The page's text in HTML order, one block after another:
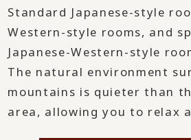
Standard Japanese-style
Western-style rooms, and
Japanese-Western-style
The natural environment
mountains is quieter than
area, allowing you to relax